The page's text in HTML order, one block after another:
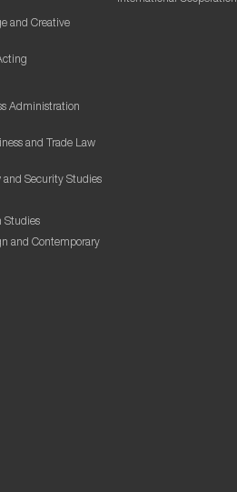
and Creative
Administration
and Trade Law
Security Studies
Studies
and Contemporary